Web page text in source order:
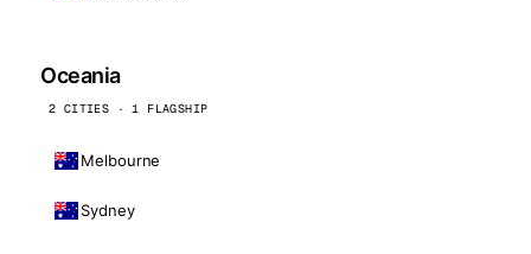
Oceania
2 CITIES · 1 FLAGSHIP
Melbourne
Sydney